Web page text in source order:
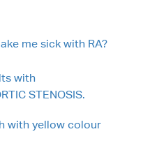
me sick with RA?
with
STENOSIS.
with yellow colour